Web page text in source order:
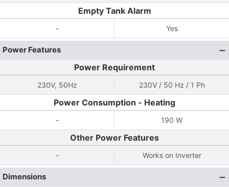
Empty Tank Alarm
- Yes
Power Features
Power Requirement
230V, 50Hz 230V / 50 Hz / 1 Ph
Power Consumption - Heating
- 190 W
Other Power Features
- Works on Inverter
Dimensions